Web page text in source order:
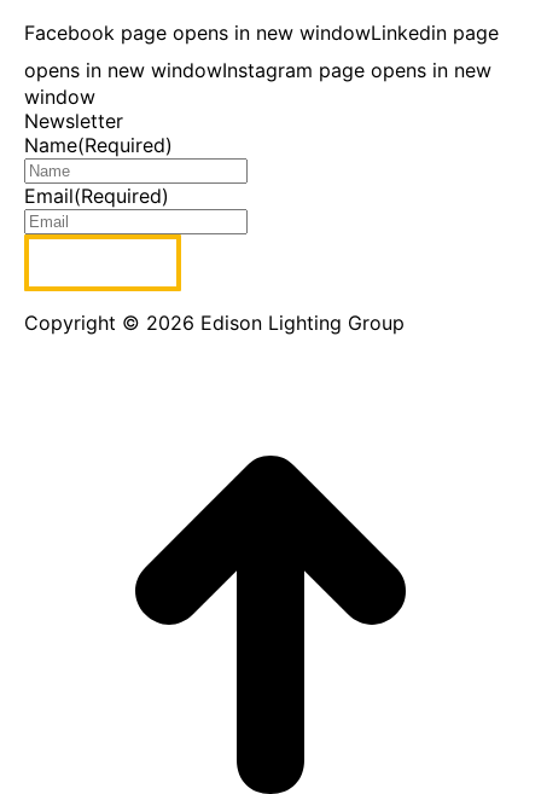
Facebook page opens in new windowLinkedin page
opens in new windowInstagram page opens in new
window
Newsletter
Name(Required)
Email(Required)
Copyright © 2026 Edison Lighting Group